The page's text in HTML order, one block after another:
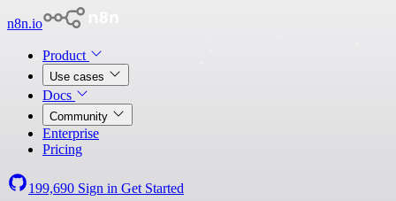
n8n.io
Product
Use cases
Docs
Community
Enterprise
Pricing
199,690 Sign in Get Started